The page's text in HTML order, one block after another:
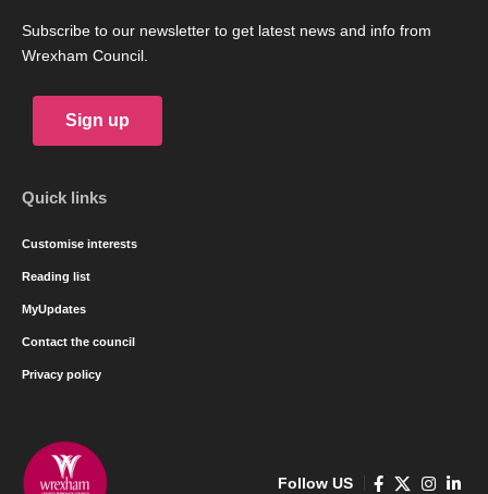
Subscribe to our newsletter to get latest news and info from
Wrexham Council.
Sign up
Quick links
Customise interests
Reading list
MyUpdates
Contact the council
Privacy policy
Follow US